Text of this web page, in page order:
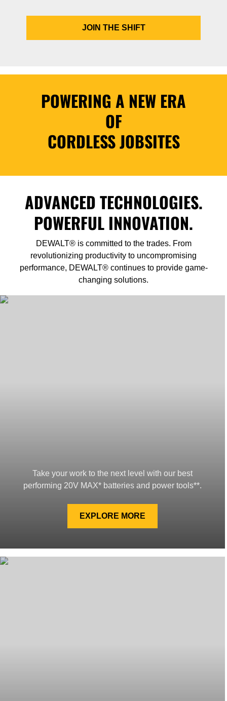
JOIN THE SHIFT
POWERING A NEW ERA
OF
CORDLESS JOBSITES
ADVANCED TECHNOLOGIES.
POWERFUL INNOVATION.
DEWALT® is committed to the trades. From
revolutionizing productivity to uncompromising
performance, DEWALT® continues to provide game-
changing solutions.
Take your work to the next level with our best
performing 20V MAX* batteries and power tools**.
EXPLORE MORE